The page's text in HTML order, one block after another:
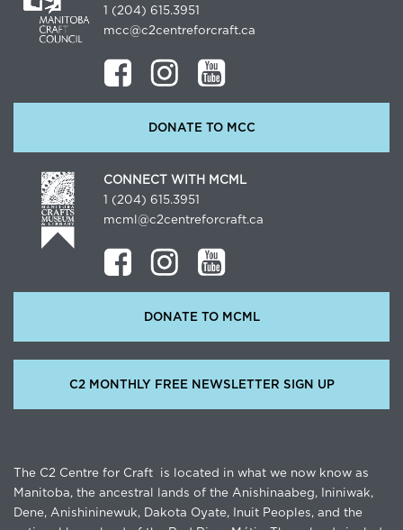
1 (204) 615.3951
mcc@c2centreforcraft.ca
DONATE TO MCC
CONNECT WITH MCML
1 (204) 615.3951
mcml@c2centreforcraft.ca
DONATE TO MCML
C2 MONTHLY FREE NEWSLETTER SIGN UP
The C2 Centre for Craft is located in what we now know as
Manitoba, the ancestral lands of the Anishinaabeg, Ininiwak,
Dene, Anishininewuk, Dakota Oyate, Inuit Peoples, and the